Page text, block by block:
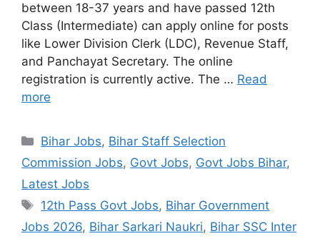
between 18-37 years and have passed 12th
Class (Intermediate) can apply online for posts
like Lower Division Clerk (LDC), Revenue Staff,
and Panchayat Secretary. The online
registration is currently active. The … Read
more
Categories
Bihar Jobs, Bihar Staff Selection
Commission Jobs, Govt Jobs, Govt Jobs Bihar,
Latest Jobs
Tags
12th Pass Govt Jobs, Bihar Government
Jobs 2026, Bihar Sarkari Naukri, Bihar SSC Inter